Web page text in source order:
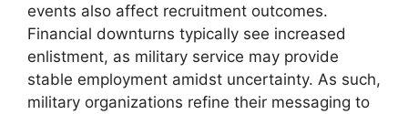
events also affect recruitment outcomes.
Financial downturns typically see increased
enlistment, as military service may provide
stable employment amidst uncertainty. As such,
military organizations refine their messaging to